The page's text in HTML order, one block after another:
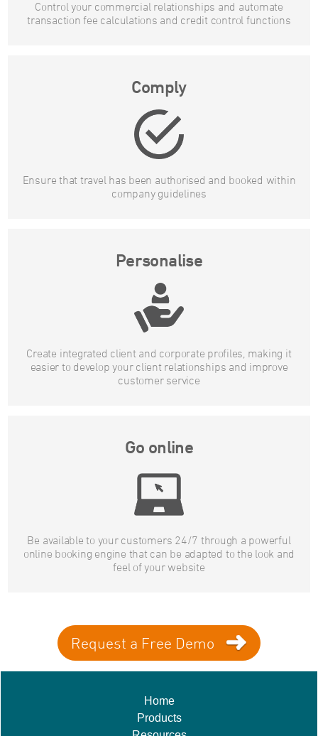
Control your commercial relationships and automate
transaction fee calculations and credit control functions
Comply
Ensure that travel has been authorised and booked within
company guidelines
Personalise
Create integrated client and corporate profiles, making it
easier to develop your client relationships and improve
customer service
Go online
Be available to your customers 24/7 through a powerful
online booking engine that can be adapted to the look and
feel of your website
Request a Free Demo
Home
Products